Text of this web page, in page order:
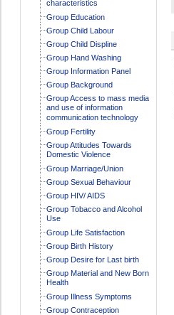
characteristics
Group Education
Group Child Labour
Group Child Displine
Group Hand Washing
Group Information Panel
Group Background
Group Access to mass media
and use of information
communication technology
Group Fertility
Group Attitudes Towards
Domestic Violence
Group Marriage/Union
Group Sexual Behaviour
Group HIV/ AIDS
Group Tobacco and Alcohol
Use
Group Life Satisfaction
Group Birth History
Group Desire for Last birth
Group Material and New Born
Health
Group Illness Symptoms
Group Contraception